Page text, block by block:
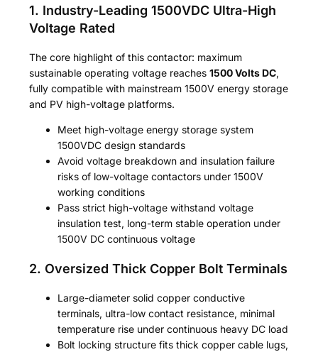
1. Industry-Leading 1500VDC Ultra-High
Voltage Rated
The core highlight of this contactor: maximum
sustainable operating voltage reaches1500 Volts DC,
fully compatible with mainstream 1500V energy storage
and PV high-voltage platforms.
Meet high-voltage energy storage system
1500VDC design standards
Avoid voltage breakdown and insulation failure
risks of low-voltage contactors under 1500V
working conditions
Pass strict high-voltage withstand voltage
insulation test, long-term stable operation under
1500V DC continuous voltage
2. Oversized Thick Copper Bolt Terminals
Large-diameter solid copper conductive
terminals, ultra-low contact resistance, minimal
temperature rise under continuous heavy DC load
Bolt locking structure fits thick copper cable lugs,